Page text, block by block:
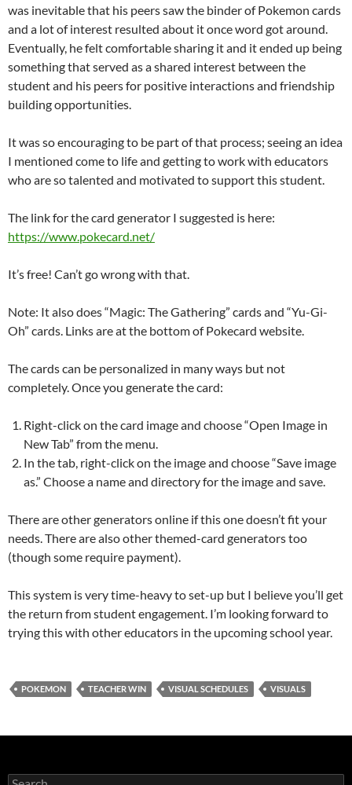
was inevitable that his peers saw the binder of Pokemon cards
and a lot of interest resulted about it once word got around.
Eventually, he felt comfortable sharing it and it ended up being
something that served as a shared interest between the
student and his peers for positive interactions and friendship
building opportunities.
It was so encouraging to be part of that process; seeing an idea
I mentioned come to life and getting to work with educators
who are so talented and motivated to support this student.
The link for the card generator I suggested is here:
https://www.pokecard.net/
It’s free! Can’t go wrong with that.
Note: It also does “Magic: The Gathering” cards and “Yu-Gi-
Oh” cards. Links are at the bottom of Pokecard website.
The cards can be personalized in many ways but not
completely. Once you generate the card:
Right-click on the card image and choose “Open Image in
New Tab” from the menu.
In the tab, right-click on the image and choose “Save image
as.” Choose a name and directory for the image and save.
There are other generators online if this one doesn’t fit your
needs. There are also other themed-card generators too
(though some require payment).
This system is very time-heavy to set-up but I believe you’ll get
the return from student engagement. I’m looking forward to
trying this with other educators in the upcoming school year.
POKEMON TEACHER WIN VISUAL SCHEDULES VISUALS
Search